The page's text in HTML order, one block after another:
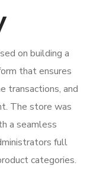
on building a
that ensures
transactions, and
The store was
a seamless
full
categories.